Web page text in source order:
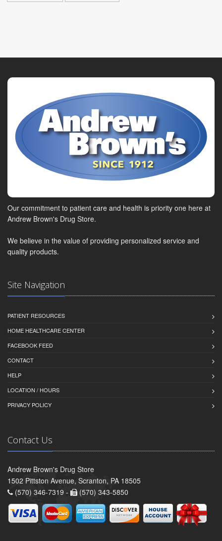
Our commitment to patient care and health is priority one here at
Andrew Brown's Drug Store.
We believe in the value of providing personalized service and
quality products.
Site Navigation
PATIENT RESOURCES
HOME HEALTHCARE CENTER
FACEBOOK FEED
CONTACT
HELP
LOCATION / HOURS
PRIVACY POLICY
Contact Us
Andrew Brown's Drug Store
1502 Pittston Avenue, Scranton, PA 18505
(570) 346-7319 -
(570) 343-5850